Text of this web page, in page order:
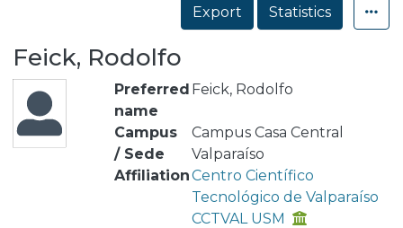
Export Statistics
Feick, Rodolfo
Preferred
name
Feick, Rodolfo
Campus
/ Sede
Campus Casa Central
Valparaíso
AffiliationCentro Científico
Tecnológico de Valparaíso
CCTVAL USM